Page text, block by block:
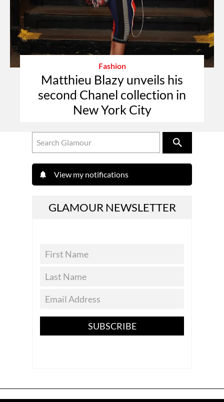
Fashion
Matthieu Blazy unveils his
second Chanel collection in
New York City
View my notifications
GLAMOUR NEWSLETTER
SUBSCRIBE